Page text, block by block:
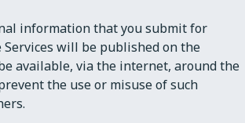
information that you submit for
will be published on the
available, via the internet, around the
the use or misuse of such